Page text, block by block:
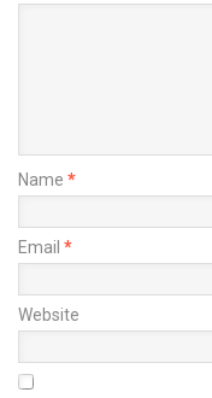
Name *
Email *
Website